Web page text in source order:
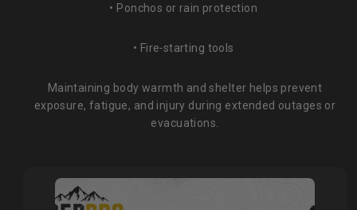
• Ponchos or rain protection
• Fire‑starting tools
Maintaining body warmth and shelter helps prevent
exposure, fatigue, and injury during extended outages or
evacuations.